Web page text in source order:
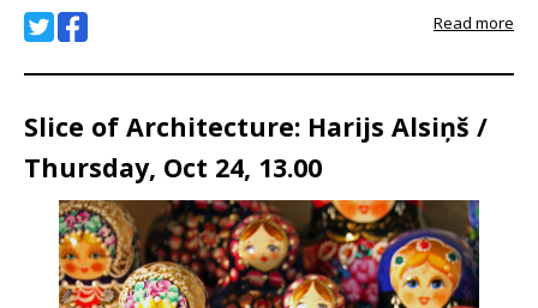
Read more
Slice of Architecture: Harijs Alsiņš /
Thursday, Oct 24, 13.00